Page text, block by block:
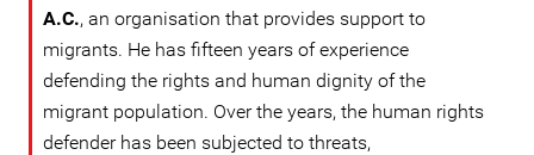
A.C., an organisation that provides support to
migrants. He has fifteen years of experience
defending the rights and human dignity of the
migrant population. Over the years, the human rights
defender has been subjected to threats,